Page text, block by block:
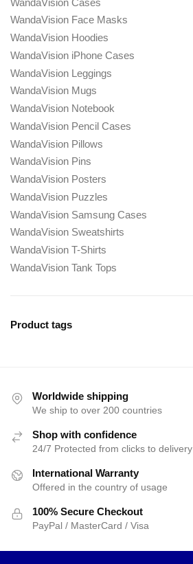
WandaVision Face Masks
WandaVision Hoodies
WandaVision iPhone Cases
WandaVision Leggings
WandaVision Mugs
WandaVision Notebook
WandaVision Pencil Cases
WandaVision Pillows
WandaVision Pins
WandaVision Posters
WandaVision Puzzles
WandaVision Samsung Cases
WandaVision Sweatshirts
WandaVision T-Shirts
WandaVision Tank Tops
Product tags
Worldwide shipping
We ship to over 200 countries
Shop with confidence
24/7 Protected from clicks to delivery
International Warranty
Offered in the country of usage
100% Secure Checkout
PayPal / MasterCard / Visa